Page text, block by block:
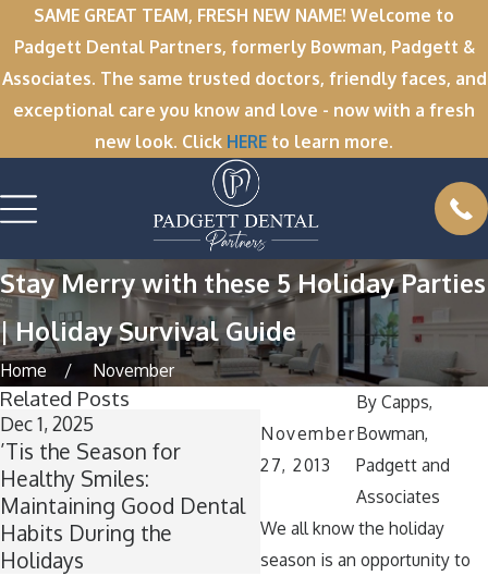
SAME GREAT TEAM, FRESH NEW NAME! Welcome to
Padgett Dental Partners, formerly Bowman, Padgett &
Associates. The same trusted doctors, friendly faces, and
exceptional care you know and love - now with a fresh
new look. Click HERE to learn more.
Stay Merry with these 5 Holiday Parties
| Holiday Survival Guide
Home November
November
27, 2013
By Capps,
Bowman,
Padgett and
Associates
We all know the holiday
season is an opportunity to
Related Posts
Dec 1, 2025
’Tis the Season for
Healthy Smiles:
Maintaining Good Dental
Habits During the
Holidays
Nov 11, 2025
Winter Break Wisdom:
Why Now Is the Perfect
Time for Wisdom
Removal